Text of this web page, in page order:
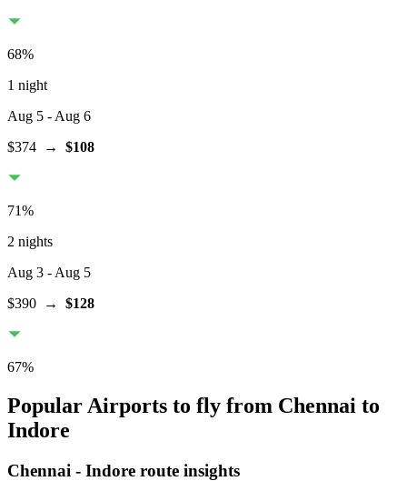
68%
1 night
Aug 5 - Aug 6
$374 → $108
71%
2 nights
Aug 3 - Aug 5
$390 → $128
67%
Popular Airports to fly from Chennai to
Indore
Chennai - Indore route insights